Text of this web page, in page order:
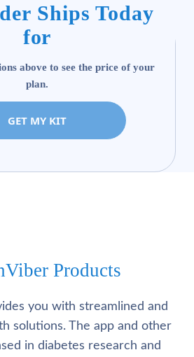
Ships Today
for
above to see the price of your
plan.
GET MY KIT
Products
you with streamlined and
solutions. The app and other
in diabetes research and